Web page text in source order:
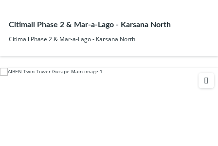
Citimall Phase 2 & Mar-a-Lago - Karsana North
Citimall Phase 2 & Mar-a-Lago - Karsana North